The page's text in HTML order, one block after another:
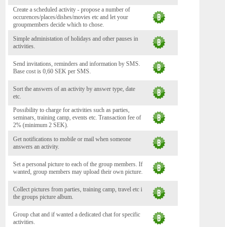
Create a scheduled activity - propose a number of
occurences/places/dishes/movies etc and let your
groupmembers decide which to chose.
Simple administation of holidays and other pauses in
activities.
Send invitations, reminders and information by SMS.
Base cost is 0,60 SEK per SMS.
Sort the answers of an activity by answer type, date
etc.
Possibility to charge for activities such as parties,
seminars, training camp, events etc. Transaction fee of
2% (minimum 2 SEK).
Get notifications to mobile or mail when someone
answers an activity.
Set a personal picture to each of the group members. If
wanted, group members may upload their own picture.
Collect pictures from parties, training camp, travel etc i
the groups picture album.
Group chat and if wanted a dedicated chat for specific
activities.